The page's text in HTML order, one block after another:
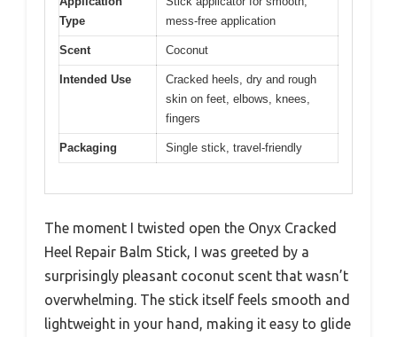
Type
mess-free application
Scent Coconut
Intended Use
Cracked heels, dry and rough
skin on feet, elbows, knees,
fingers
Packaging Single stick, travel-friendly
The moment I twisted open the Onyx Cracked
Heel Repair Balm Stick, I was greeted by a
surprisingly pleasant coconut scent that wasn’t
overwhelming. The stick itself feels smooth and
lightweight in your hand, making it easy to glide